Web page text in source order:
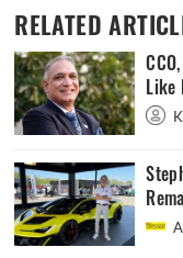
RELATED
Like